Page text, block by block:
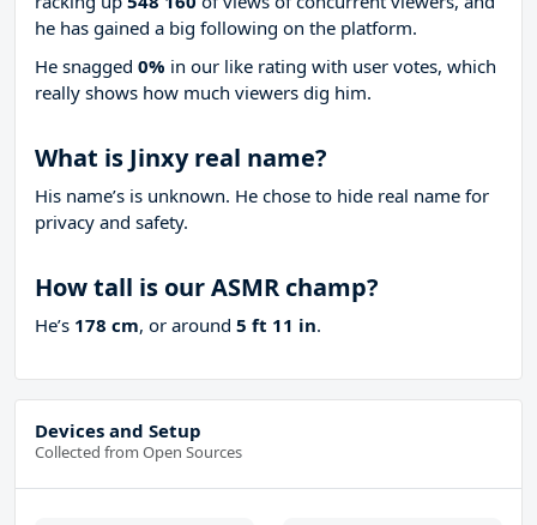
he has gained a big following on the platform.
He snagged 0% in our like rating with user votes, which
really shows how much viewers dig him.
What is Jinxy real name?
His name’s is unknown. He chose to hide real name for
privacy and safety.
How tall is our ASMR champ?
He’s 178 cm, or around 5 ft 11 in.
Devices and Setup
Collected from Open Sources